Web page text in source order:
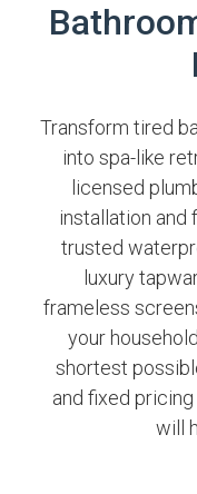
Transform tired
into spa-like
licensed
installation and
trusted
luxury
frameless
your
shortest
and fixed
will